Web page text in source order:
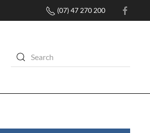
(07) 47 270 200